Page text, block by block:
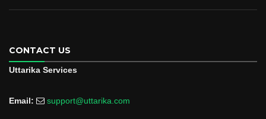
CONTACT US
Uttarika Services
Email: support@uttarika.com